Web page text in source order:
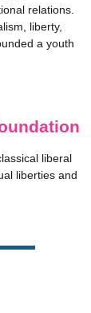
relations.
liberty,
a youth
liberal
liberties and